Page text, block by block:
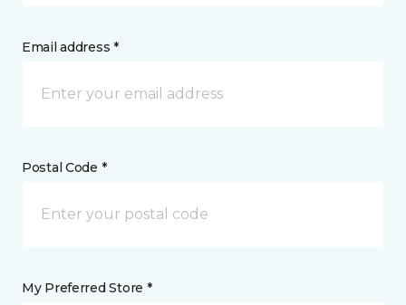
Email address *
Postal Code *
My Preferred Store *